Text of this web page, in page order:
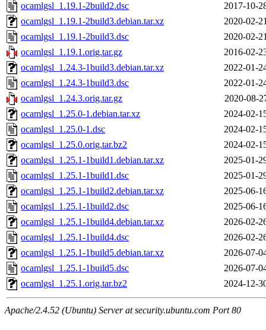
ocamlgsl_1.19.1-2build2.dsc
2017-10-
ocamlgsl_1.19.1-2build3.debian.tar.xz
2020-02-
ocamlgsl_1.19.1-2build3.dsc
2020-02-
ocamlgsl_1.19.1.orig.tar.gz
2016-02-
ocamlgsl_1.24.3-1build3.debian.tar.xz
2022-01-
ocamlgsl_1.24.3-1build3.dsc
2022-01-
ocamlgsl_1.24.3.orig.tar.gz
2020-08-
ocamlgsl_1.25.0-1.debian.tar.xz
2024-02-
ocamlgsl_1.25.0-1.dsc
2024-02-
ocamlgsl_1.25.0.orig.tar.bz2
2024-02-
ocamlgsl_1.25.1-1build1.debian.tar.xz
2025-01-
ocamlgsl_1.25.1-1build1.dsc
2025-01-
ocamlgsl_1.25.1-1build2.debian.tar.xz
2025-06-
ocamlgsl_1.25.1-1build2.dsc
2025-06-
ocamlgsl_1.25.1-1build4.debian.tar.xz
2026-02-
ocamlgsl_1.25.1-1build4.dsc
2026-02-
ocamlgsl_1.25.1-1build5.debian.tar.xz
2026-07-
ocamlgsl_1.25.1-1build5.dsc
2026-07-
ocamlgsl_1.25.1.orig.tar.bz2
2024-12-
Apache/2.4.52 (Ubuntu) Server at security.ubuntu.com Port 80